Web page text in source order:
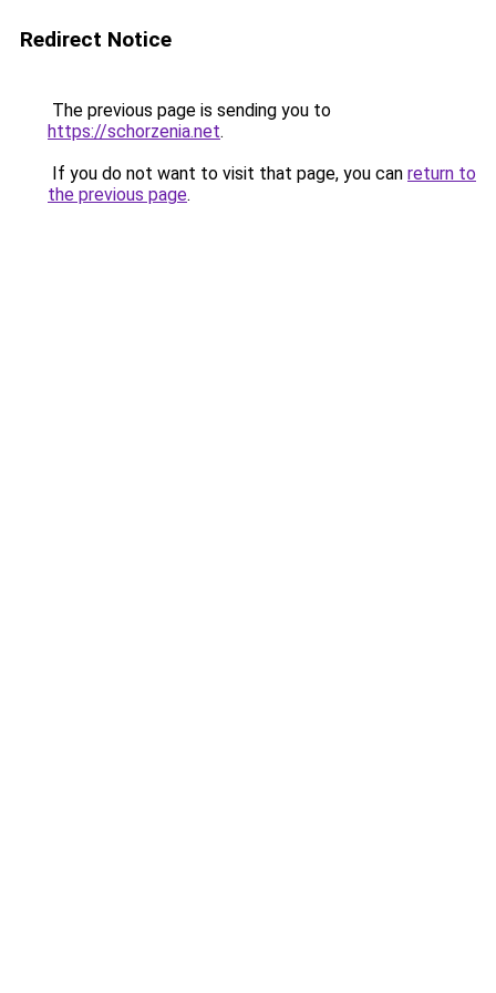
Redirect Notice
The previous page is sending you to
https://schorzenia.net.
If you do not want to visit that page, you can return to
the previous page.